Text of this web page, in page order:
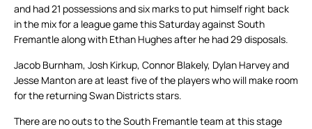
and had 21 possessions and six marks to put himself right back
in the mix for a league game this Saturday against South
Fremantle along with Ethan Hughes after he had 29 disposals.
Jacob Burnham, Josh Kirkup, Connor Blakely, Dylan Harvey and
Jesse Manton are at least five of the players who will make room
for the returning Swan Districts stars.
There are no outs to the South Fremantle team at this stage